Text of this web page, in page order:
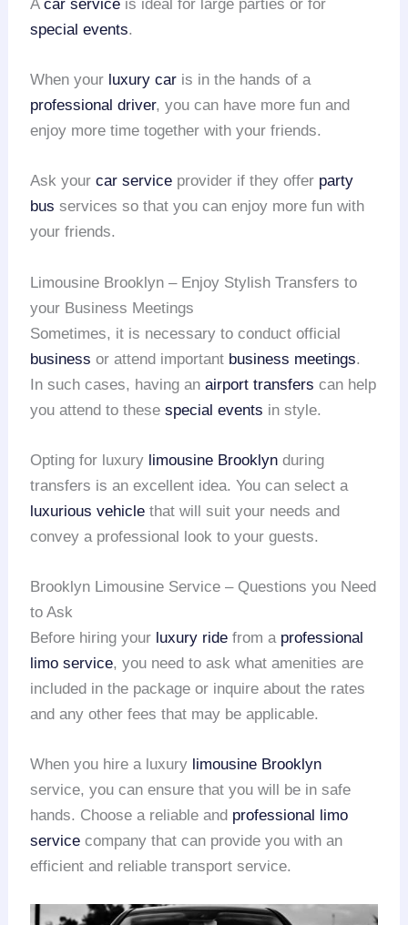
Acar service is ideal for large parties or for
special events.
When your luxury car is in the hands of a
professional driver, you can have more fun and
enjoy more time together with your friends.
Ask yourcar service provider if they offer party
bus services so that you can enjoy more fun with
your friends.
Limousine Brooklyn – Enjoy Stylish Transfers to
your Business Meetings
Sometimes, it is necessary to conduct official
business or attend important business meetings.
In such cases, having anairport transfers can help
you attend to thesespecial events in style.
Opting for luxury limousine Brooklyn during
transfers is an excellent idea. You can select a
luxurious vehicle that will suit your needs and
convey a professional look to your guests.
Brooklyn Limousine Service – Questions you Need
to Ask
Before hiring your luxury ride from a professional
limo service, you need to ask what amenities are
included in the package or inquire about the rates
and any other fees that may be applicable.
When you hire a luxury limousine Brooklyn
service, you can ensure that you will be in safe
hands. Choose a reliable and professional limo
service company that can provide you with an
efficient and reliable transport service.